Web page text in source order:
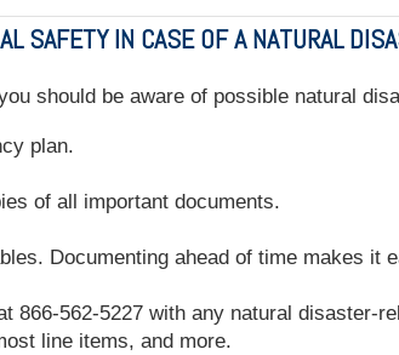
SAFETY IN CASE OF A NATURAL
should be aware of possible natural
plan.
of all important documents.
Documenting ahead of time makes
866-562-5227 with any natural
line items, and more.